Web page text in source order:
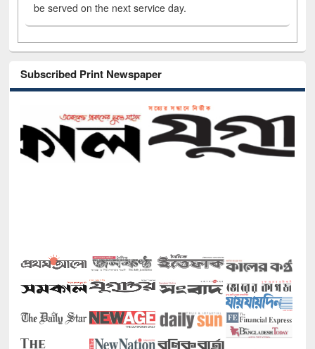
be served on the next service day.
Subscribed Print Newspaper